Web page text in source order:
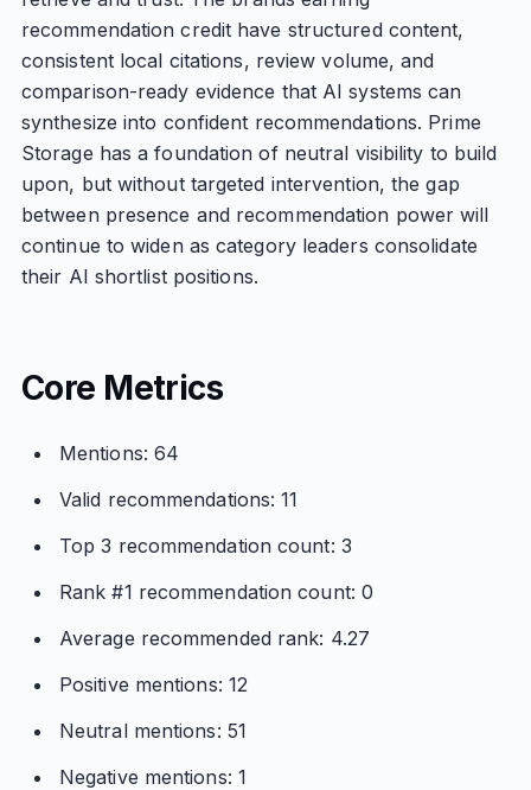
recommendation credit have structured content,
consistent local citations, review volume, and
comparison-ready evidence that AI systems can
synthesize into confident recommendations. Prime
Storage has a foundation of neutral visibility to build
upon, but without targeted intervention, the gap
between presence and recommendation power will
continue to widen as category leaders consolidate
their AI shortlist positions.
Core Metrics
Mentions: 64
Valid recommendations: 11
Top 3 recommendation count: 3
Rank #1 recommendation count: 0
Average recommended rank: 4.27
Positive mentions: 12
Neutral mentions: 51
Negative mentions: 1